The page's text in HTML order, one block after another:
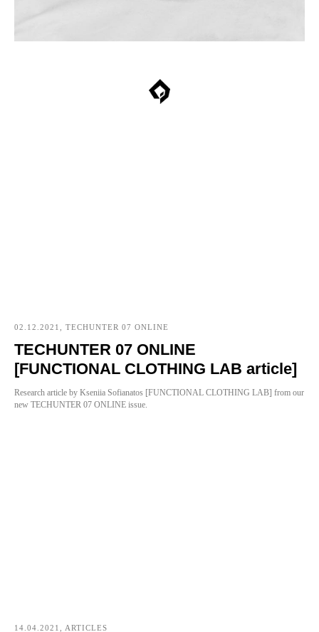
02.12.2021, TECHUNTER 07 ONLINE
TECHUNTER 07 ONLINE
[FUNCTIONAL CLOTHING LAB article]
Research article by Kseniia Sofianatos [FUNCTIONAL CLOTHING LAB] from our
new TECHUNTER 07 ONLINE issue.
14.04.2021, ARTICLES